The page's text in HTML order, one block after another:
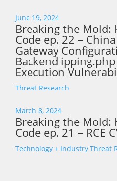
June 19, 2024
Breaking the Mold:
Code ep. 22 –
Gateway
Backend
Execution
Threat Research
March 8, 2024
Breaking the Mold:
Code ep. 21 – RCE
Technology + Industry Threat